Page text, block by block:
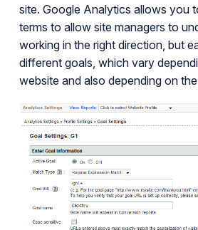
site. Google Analytics allows you
terms to allow site managers to
working in the right direction, but
different goals, which vary
website and also depending on